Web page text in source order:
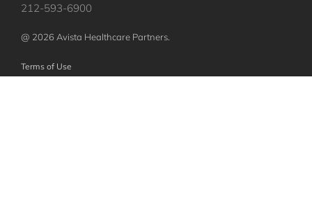
212-593-6900
@ 2026 Avista Healthcare Partners.
Terms of Use